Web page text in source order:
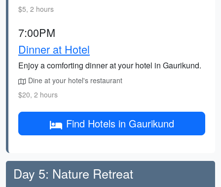
$5, 2 hours
7:00PM
Dinner at Hotel
Enjoy a comforting dinner at your hotel in Gaurikund.
Dine at your hotel's restaurant
$20, 2 hours
Find Hotels in Gaurikund
Day 5: Nature Retreat